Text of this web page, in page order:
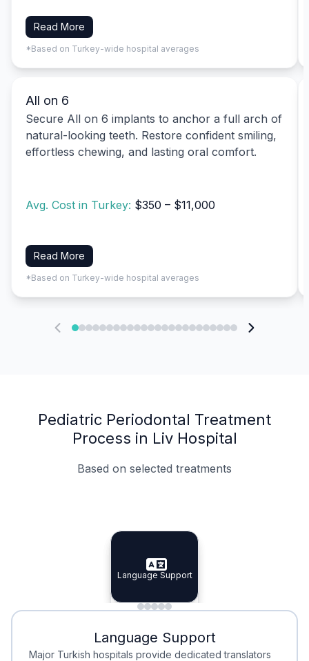
Read More
*Based on Turkey-wide hospital averages
All on 6
Secure All on 6 implants to anchor a full arch of
natural-looking teeth. Restore confident smiling,
effortless chewing, and lasting oral comfort.
Avg. Cost in Turkey: $350 – $11,000
Read More
*Based on Turkey-wide hospital averages
Pediatric Periodontal Treatment
Process in Liv Hospital
Based on selected treatments
Specialist Doctors
Specialist Doctors
Integrated Planning
Integrated
Language Support
Language Support
Minimal Waiting
Minimal Waiting
Accreditation
Accreditation
Language Support
Major Turkish hospitals provide dedicated translators